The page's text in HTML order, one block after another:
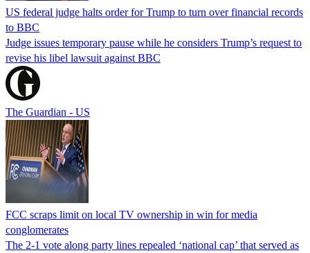
US federal judge halts order for Trump to turn over financial records
to BBC
Judge issues temporary pause while he considers Trump’s request to
revise his libel lawsuit against BBC
The Guardian - US
FCC scraps limit on local TV ownership in win for media
conglomerates
The 2-1 vote along party lines repealed ‘national cap’ that served as